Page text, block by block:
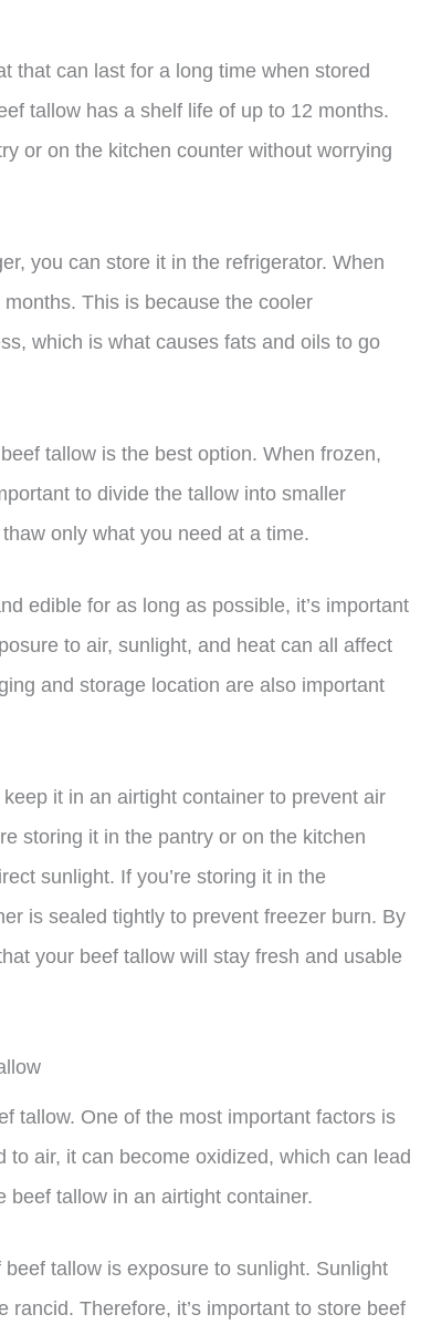
that can last for a long time when stored
tallow has a shelf life of up to 12 months.
or on the kitchen counter without worrying
you can store it in the refrigerator. When
This is because the cooler
which is what causes fats and oils to go
tallow is the best option. When frozen,
to divide the tallow into smaller
only what you need at a time.
edible for as long as possible, it’s important
to air, sunlight, and heat can all affect
and storage location are also important
it in an airtight container to prevent air
storing it in the pantry or on the kitchen
sunlight. If you’re storing it in the
is sealed tightly to prevent freezer burn. By
your beef tallow will stay fresh and usable
tallow. One of the most important factors is
air, it can become oxidized, which can lead
beef tallow in an airtight container.
tallow is exposure to sunlight. Sunlight
Therefore, it’s important to store beef